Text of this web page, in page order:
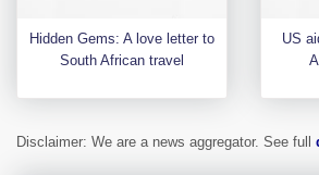
Hidden Gems: A love letter to
South African travel
US
Disclaimer: We are a news aggregator. See full